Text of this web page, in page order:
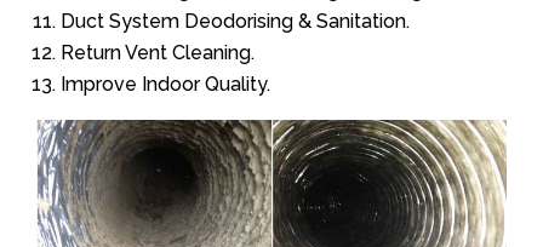
Duct System Deodorising & Sanitation.
Return Vent Cleaning.
Improve Indoor Quality.